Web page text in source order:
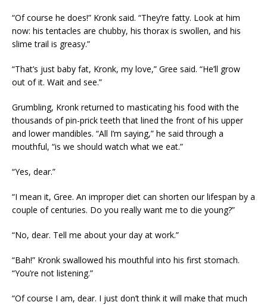
“Of course he does!” Kronk said. “They’re fatty. Look at him
now: his tentacles are chubby, his thorax is swollen, and his
slime trail is greasy.”
“That’s just baby fat, Kronk, my love,” Gree said. “He’ll grow
out of it. Wait and see.”
Grumbling, Kronk returned to masticating his food with the
thousands of pin-prick teeth that lined the front of his upper
and lower mandibles. “All I’m saying,” he said through a
mouthful, “is we should watch what we eat.”
“Yes, dear.”
“I mean it, Gree. An improper diet can shorten our lifespan by a
couple of centuries. Do you really want me to die young?”
“No, dear. Tell me about your day at work.”
“Bah!” Kronk swallowed his mouthful into his first stomach.
“You’re not listening.”
“Of course I am, dear. I just don’t think it will make that much